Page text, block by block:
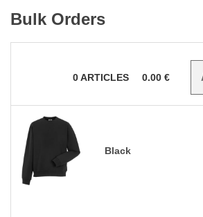
Bulk Orders
0ARTICLES 0.00 €
Black